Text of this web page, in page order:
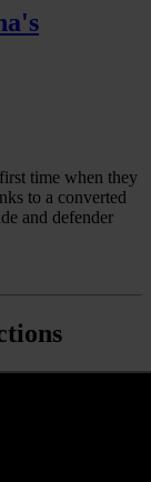
time when they
to a converted
and defender